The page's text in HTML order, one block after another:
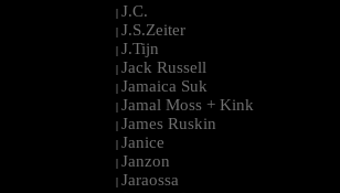
| J.C.
| J.S.Zeiter
| J.Tijn
| Jack Russell
| Jamaica Suk
| Jamal Moss + Kink
| James Ruskin
| Janice
| Janzon
| Jaraossa